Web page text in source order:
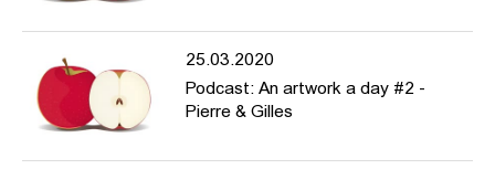
25.03.2020
Podcast: An artwork a day #2 -
Pierre & Gilles